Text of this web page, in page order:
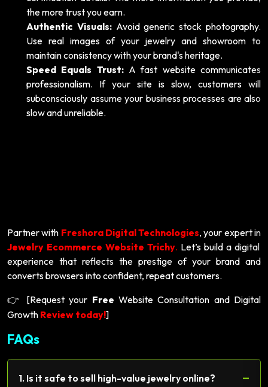
the more trust you earn.
Authentic Visuals:Avoid generic stock photography.
Use real images of your jewelry and showroom to
maintain consistency with your brand's heritage.
Speed Equals Trust:A fast website communicates
professionalism. If your site is slow, customers will
subconsciously assume your business processes are also
slow and unreliable.
Partner with Freshora Digital Technologies, your expert in
Jewelry Ecommerce Website Trichy. Let’s build a digital
experience that reflects the prestige of your brand and
converts browsers into confident, repeat customers.
👉 [Request your Free Website Consultation and Digital
Growth Review today!]
FAQs
1. Is it safe to sell high-value jewelry online? −